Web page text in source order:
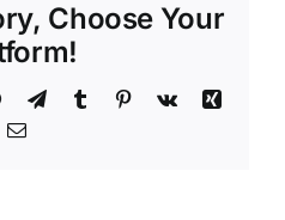
Choose Your
WhatsApp
TelegramTumblr Pinterest
Vk
Xing
Email